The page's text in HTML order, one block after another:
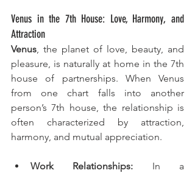
Venus in the 7th House: Love, Harmony, and
Attraction
Venus, the planet of love, beauty, and
pleasure, is naturally at home in the 7th
house of partnerships. When Venus
from one chart falls into another
person’s 7th house, the relationship is
often characterized by attraction,
harmony, and mutual appreciation.
Work Relationships: In a